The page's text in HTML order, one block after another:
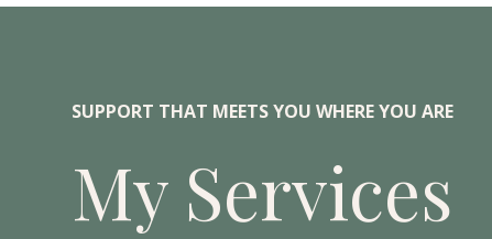
SUPPORT THAT MEETS YOU WHERE YOU ARE
My Services